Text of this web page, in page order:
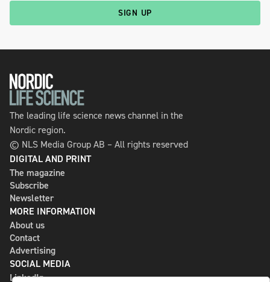
SIGN UP
The leading life science news channel in the
Nordic region.
© NLS Media Group AB – All rights reserved
DIGITAL AND PRINT
The magazine
Subscribe
Newsletter
MORE INFORMATION
About us
Contact
Advertising
SOCIAL MEDIA
LinkedIn